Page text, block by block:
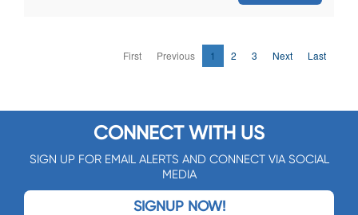
First Previous 1 2 3 Next Last
CONNECT WITH US
SIGN UP FOR EMAIL ALERTS AND CONNECT VIA SOCIAL
MEDIA
SIGNUP NOW!